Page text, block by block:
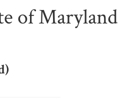
of Maryland